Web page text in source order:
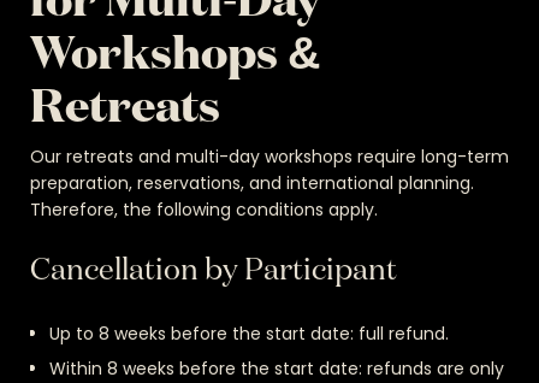
Workshops &
Retreats
Our retreats and multi-day workshops require long-term
preparation, reservations, and international planning.
Therefore, the following conditions apply.
Cancellation by Participant
Up to 8 weeks before the start date: full refund.
Within 8 weeks before the start date: refunds are only